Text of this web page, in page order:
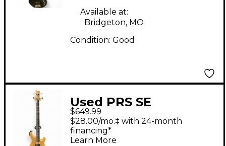
Available at:
Bridgeton, MO
Condition: Good
Used PRS SE
KINGFISHER Natural
Electric Bass Guitar
$649.99
$28.00/mo.‡ with 24-month
financing*
Learn More